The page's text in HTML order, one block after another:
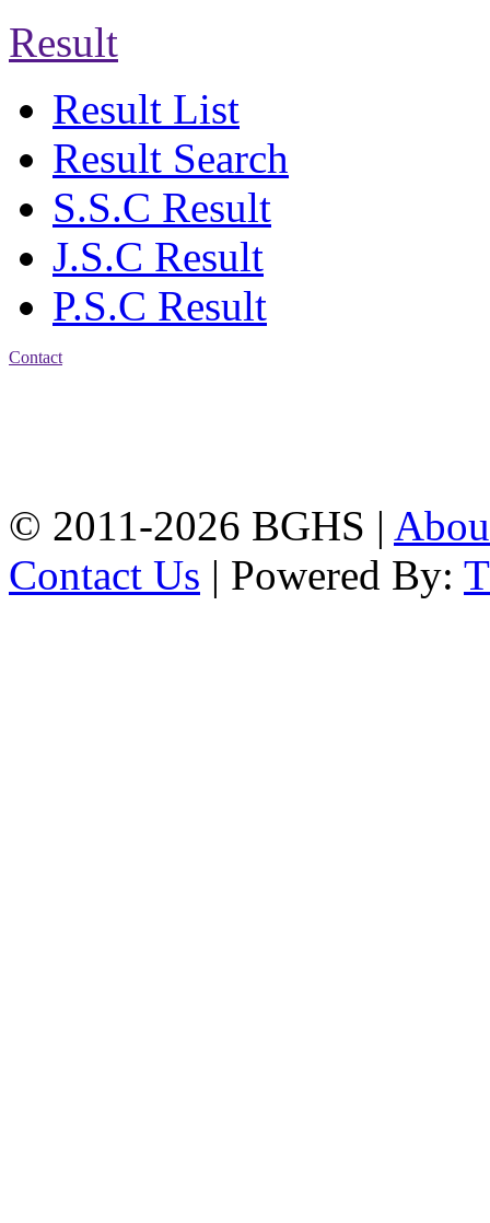
Result
Result List
Result Search
S.S.C Result
J.S.C Result
P.S.C Result
Contact
© 2011-2026 BGHS |
Contact Us | Powered By: